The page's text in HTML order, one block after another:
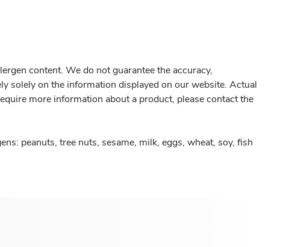
content. We do not guarantee the accuracy,
solely on the information displayed on our website. Actual
more information about a product, please contact the
peanuts, tree nuts, sesame, milk, eggs, wheat, soy, fish